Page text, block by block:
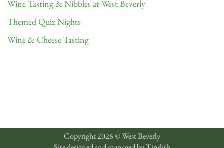
Wine Tasting & Nibbles at West Beverly
Themed Quiz Nights
Wine & Cheese Tasting
Copyright 2026 © West Beverly